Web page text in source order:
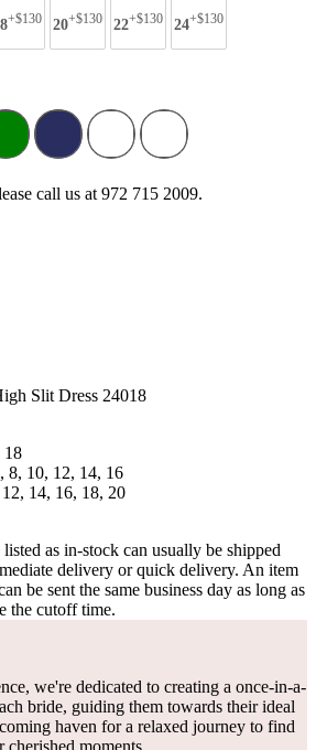
+$130 20+$130 22+$130 24+$130
call us at 972 715 2009.
Slit Dress 24018
18
8, 10, 12, 14, 16
14, 16, 18, 20
as in-stock can usually be shipped
delivery or quick delivery. An item
be sent the same business day as long as
the cutoff time.
we're dedicated to creating a once-in-a-
bride, guiding them towards their ideal
haven for a relaxed journey to find
cherished moments.